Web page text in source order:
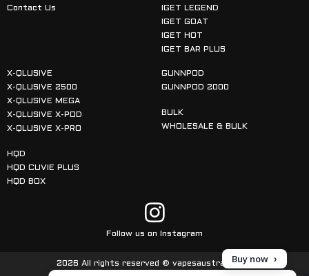
Contact Us
IGET LEGEND
IGET GOAT
IGET HOT
IGET BAR PLUS
X-QLUSIVE
X-QLUSIVE 2500
X-QLUSIVE MEGA
X-QLUSIVE X-POD
X-QLUSIVE X-PRO
HQD
HQD CUVIE PLUS
HQD BOX
GUNNPOD
GUNNPOD 2000
BULK
WHOLESALE & BULK
Follow us on Instagram
2026 All rights reserved © vapesaustralia.comBuy now